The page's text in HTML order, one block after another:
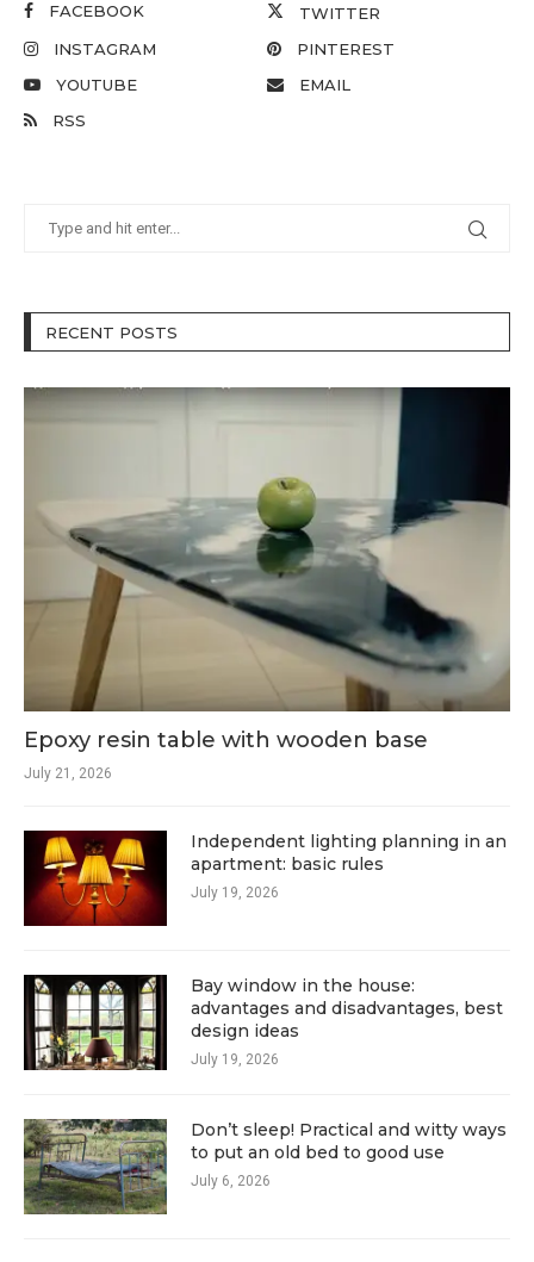
FACEBOOK
TWITTER
INSTAGRAM
PINTEREST
YOUTUBE
EMAIL
RSS
RECENT POSTS
Epoxy resin table with wooden base
July 21, 2026
Independent lighting planning in an
apartment: basic rules
July 19, 2026
Bay window in the house:
advantages and disadvantages, best
design ideas
July 19, 2026
Don’t sleep! Practical and witty ways
to put an old bed to good use
July 6, 2026